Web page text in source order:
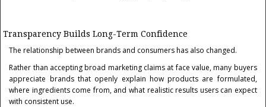
Transparency Builds Long-Term Confidence
The relationship between brands and consumers has also changed.
Rather than accepting broad marketing claims at face value, many buyers
appreciate brands that openly explain how products are formulated,
where ingredients come from, and what realistic results users can expect
with consistent use.